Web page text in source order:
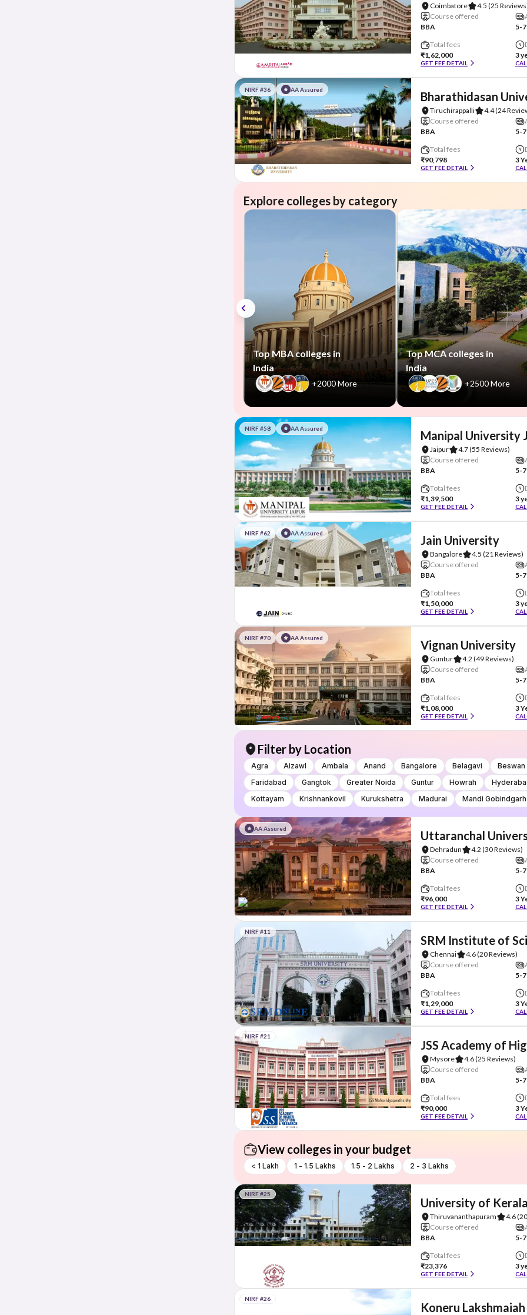
Coimbatore 4.5 (25
Course offered
BBA
5-
Total fees
₹1,62,000
GET FEE DETAIL
3
NIRF #36 AA Assured
Bharathidasan
Tiruchirappalli 4.4(24
Course offered
BBA
5-
Total fees
₹90,798
GET FEE DETAIL
3
Explore colleges by category
Top MBA colleges in
India
+2000 More
Top MCA colleges in
India
+2500 More
NIRF #58 AA Assured
Manipal University
Jaipur 4.7(55 Reviews)
Course offered
BBA
5-
Total fees
₹1,39,500
GET FEE DETAIL
3
NIRF #62 AA Assured
Jain University
Bangalore 4.5 (21 Reviews)
Course offered
BBA
5-
Total fees
₹1,50,000
GET FEE DETAIL
3
NIRF #70 AA Assured
Vignan University
Guntur 4.2 (49 Reviews)
Course offered
BBA
5-
Total fees
₹1,08,000
GET FEE DETAIL
3
Filter by Location
Agra Aizawl Ambala Anand Bangalore Belagavi Beswan
Faridabad
Gangtok Greater Noida Guntur Howrah
Kottayam
Krishnankovil Kurukshetra Madurai Mandi Gobindgarh
AA Assured
Uttaranchal
Dehradun 4.2 (30 Reviews)
Course offered
BBA
5-
Total fees
₹96,000
GET FEE DETAIL
3
NIRF #11
SRM Institute of
Chennai 4.6(20 Reviews)
Course offered
BBA
5-
Total fees
₹1,29,000
GET FEE DETAIL
3
NIRF #21
JSS Academy of
Mysore 4.6(25 Reviews)
Course offered
BBA
5-
Total fees
₹90,000
GET FEE DETAIL
3
View colleges in your budget
< 1 Lakh 1 - 1.5 Lakhs 1.5 - 2 Lakhs 2 - 3 Lakhs
NIRF #25
University of Kerala
Thiruvananthapuram 4.6
Course offered
BBA
5-
Total fees
₹23,376
GET FEE DETAIL
3
NIRF #26
Koneru